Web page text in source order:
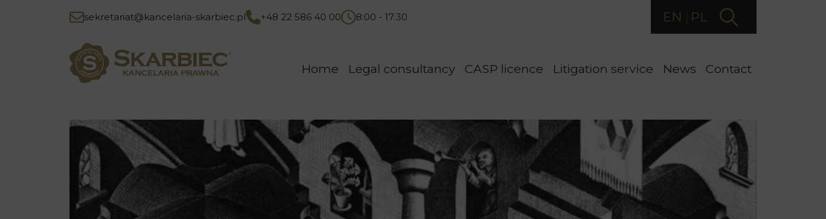
sekretariat@kancelaria-skarbiec.pl +48 22 586 40 00 8:00 - 17:30 EN PL
Home Legal consultancy CASP licence Litigation service News Contact